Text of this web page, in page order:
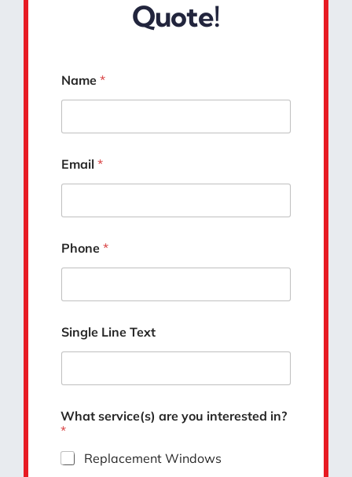
Quote!
D
e
a
l
s
*
Name *
Email *
Phone *
Single Line Text
What service(s) are you interested in?
*
Replacement Windows